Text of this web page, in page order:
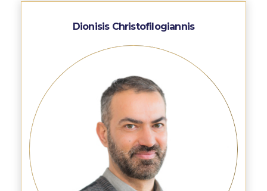
Reduce, Reuse, Recycle
Community Engagement
ACG Sustainability Leaders
Boroume at the Farmers’ Market
Sustainability @ Commencement
Sustainability Tips
ACG Sustainability Pledge
News & Events
Dionisis Christofilogiannis